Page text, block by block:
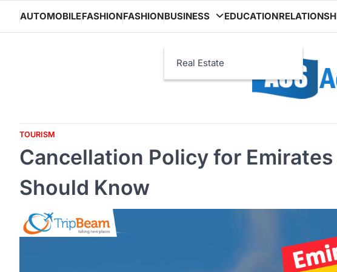
content
AUTOMOBILEFASHIONFASHIONBUSINESS
Real Estate
EDUCATION
TOURISM
Cancellation Policy for
Should Know